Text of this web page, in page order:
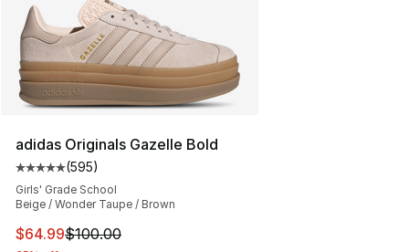
adidas Originals Gazelle Bold
Average customer rating - [5 out of 5 stars], 595
(595)
Girls' Grade School
Beige / Wonder Taupe / Brown
This item is on sale. Price dropped from $100.00 to
$64.99$100.00